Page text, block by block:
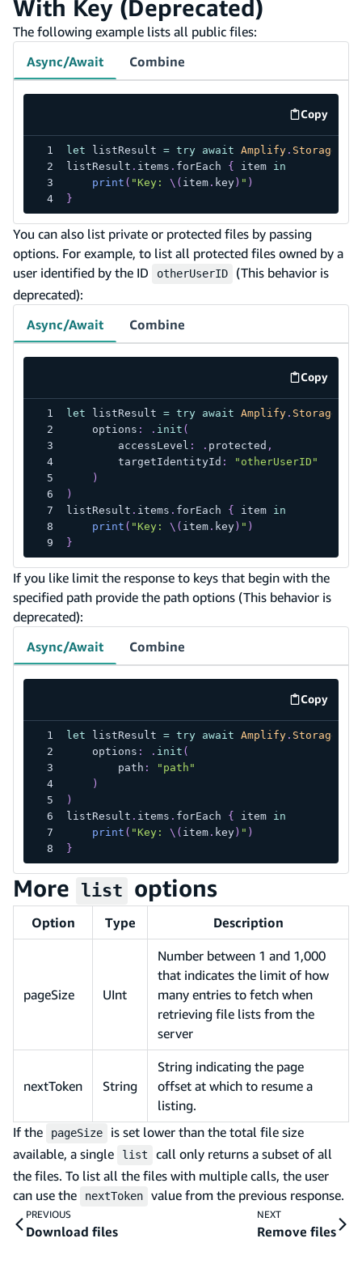
With Key (Deprecated)
The following example lists all public files:
Async/Await
Combine
Copy
code
let listResult = try await Amplify. Storage
listResult . items . forEach { item in
print ( "Key: \( item. key) " )
}
You can also list private or protected files by passing
options. For example, to list all protected files owned by a
user identified by the ID
otherUserID
(This behavior is
deprecated):
Async/Await
Combine
Copy
code
let listResult = try await Amplify. Storage
    options
: . init (
        accessLevel
: . protected ,
        targetIdentityId
:
"otherUserID"
)
)
listResult . items . forEach { item in
print ( "Key: \( item. key) " )
}
If you like limit the response to keys that begin with the
specified path provide the path options (This behavior is
deprecated):
Async/Await
Combine
Copy
code
let listResult = try await Amplify. Storage
    options
: . init (
        path
:
"path"
)
)
listResult . items . forEach { item in
print ( "Key: \( item. key) " )
}
More list options
Option Type Description
pageSize UInt
Number between 1 and 1,000
that indicates the limit of how
many entries to fetch when
retrieving file lists from the
server
nextToken String
String indicating the page
offset at which to resume a
listing.
If the
pageSize
is set lower than the total file size
available, a single
list
call only returns a subset of all
the files. To list all the files with multiple calls, the user
can use the
nextToken value from the previous response.
PREVIOUS
Download files
NEXT
Remove files